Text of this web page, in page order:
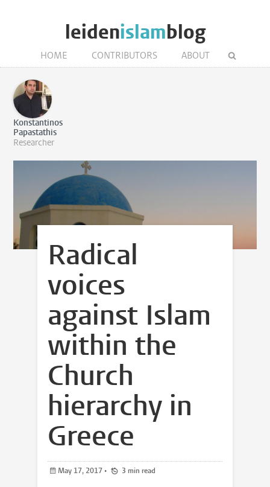
leidenislamblog
HOME CONTRIBUTORS ABOUT
Konstantinos
Papastathis
Researcher
Radical
voices
against Islam
within the
Church
hierarchy in
Greece
May 17, 2017 • 3 min read